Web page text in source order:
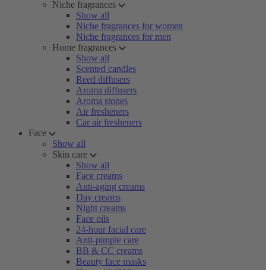
Niche fragrances
Show all
Niche fragrances for women
Niche fragrances for men
Home fragrances
Show all
Scented candles
Reed diffusers
Aroma diffusers
Aroma stones
Air fresheners
Car air fresheners
Face
Show all
Skin care
Show all
Face creams
Anti-aging creams
Day creams
Night creams
Face oils
24-hour facial care
Anti-pimple care
BB & CC creams
Beauty face masks